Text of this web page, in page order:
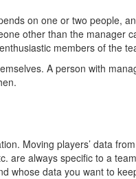
on one or two people,
other than the manager
members of the
A person with
Moving players’ data
are always specific to a
whose data you want to